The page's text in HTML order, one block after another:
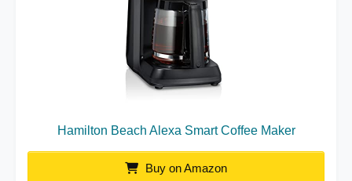
Hamilton Beach Alexa Smart Coffee Maker
Buy on Amazon